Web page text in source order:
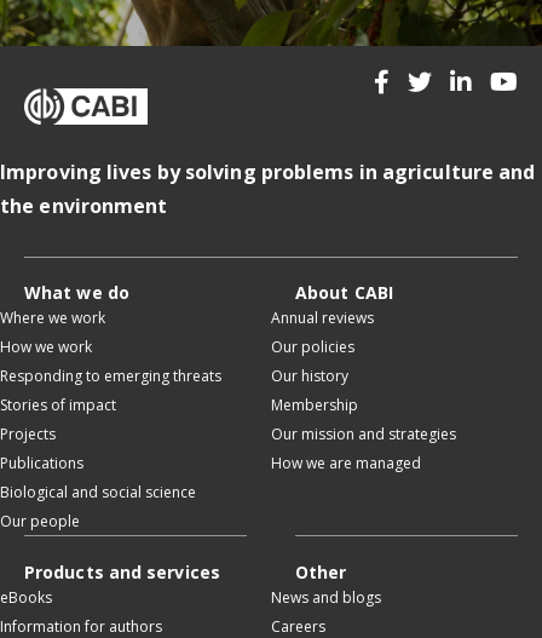
Improving lives by solving problems in agriculture and
the environment
What we do
Where we work
How we work
Responding to emerging threats
Stories of impact
Projects
Publications
Biological and social science
Our people
About CABI
Annual reviews
Our policies
Our history
Membership
Our mission and strategies
How we are managed
Products and services
eBooks
Information for authors
Other
News and blogs
Careers